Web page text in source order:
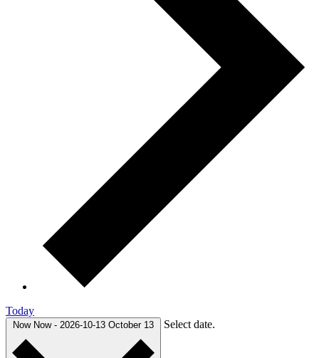
Today
Now Now - 2026-10-13 October 13 Select date.